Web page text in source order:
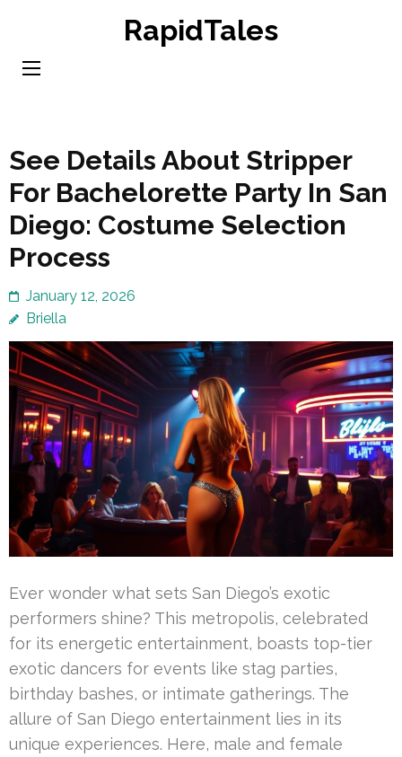
content
RapidTales
See Details About Stripper
For Bachelorette Party In San
Diego: Costume Selection
Process
January 12, 2026
Briella
Ever wonder what sets San Diego’s exotic
performers shine? This metropolis, celebrated
for its energetic entertainment, boasts top-tier
exotic dancers for events like stag parties,
birthday bashes, or intimate gatherings. The
allure of San Diego entertainment lies in its
unique experiences. Here, male and female